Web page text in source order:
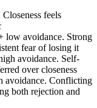
feels
low avoidance. Strong
fear of losing it
avoidance. Self-
over closeness
avoidance. Conflicting
both rejection and